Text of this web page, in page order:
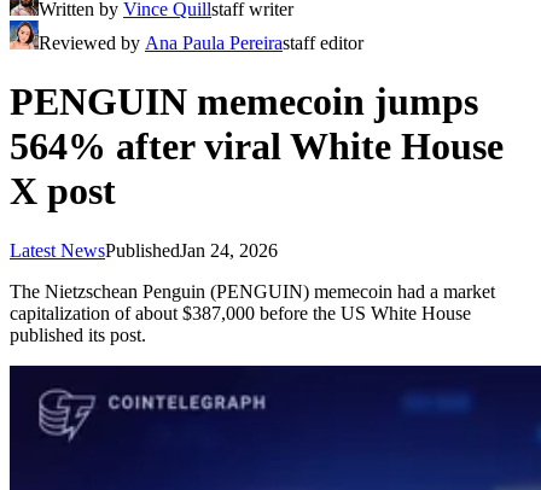
Written by Vince Quillstaff writer
Reviewed by Ana Paula Pereirastaff editor
PENGUIN memecoin jumps
564% after viral White House
X post
Latest NewsPublishedJan 24, 2026
The Nietzschean Penguin (PENGUIN) memecoin had a market
capitalization of about $387,000 before the US White House
published its post.